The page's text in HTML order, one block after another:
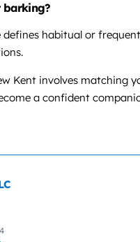
barking?
defines habitual or
Kent involves matching
a confident